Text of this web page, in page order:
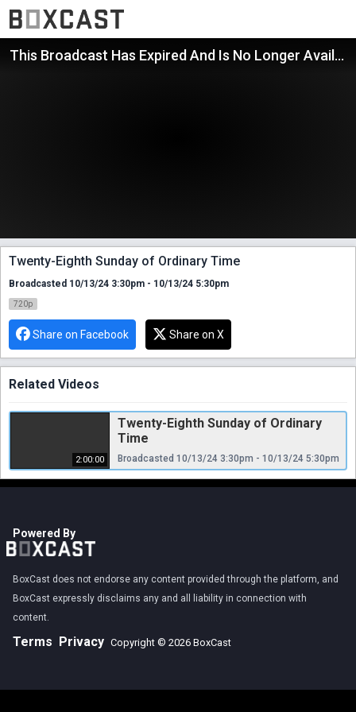
This Broadcast Has Expired And Is No Longer Available
Twenty-Eighth Sunday of Ordinary Time
Broadcasted 10/13/24 3:30pm - 10/13/24 5:30pm
720p
Share on Facebook Share on X
Related Videos
2:00:00
Twenty-Eighth Sunday of Ordinary
Time
Broadcasted 10/13/24 3:30pm - 10/13/24 5:30pm
Powered By
BoxCast does not endorse any content provided through the platform, and
BoxCast expressly disclaims any and all liability in connection with
content.
Terms Privacy Copyright © 2026 BoxCast